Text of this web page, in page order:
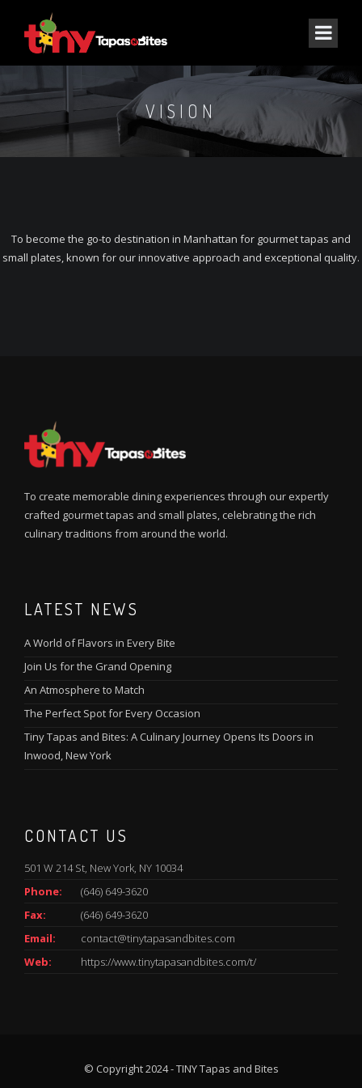
VISION
To become the go-to destination in Manhattan for gourmet tapas and
small plates, known for our innovative approach and exceptional quality.
To create memorable dining experiences through our expertly
crafted gourmet tapas and small plates, celebrating the rich
culinary traditions from around the world.
LATEST NEWS
A World of Flavors in Every Bite
Join Us for the Grand Opening
An Atmosphere to Match
The Perfect Spot for Every Occasion
Tiny Tapas and Bites: A Culinary Journey Opens Its Doors in
Inwood, New York
CONTACT US
501 W 214 St, New York, NY 10034
Phone:
(646) 649-3620
Fax:
(646) 649-3620
Email:
contact@tinytapasandbites.com
Web:
https://www.tinytapasandbites.com/t/
© Copyright 2024 - TINY Tapas and Bites